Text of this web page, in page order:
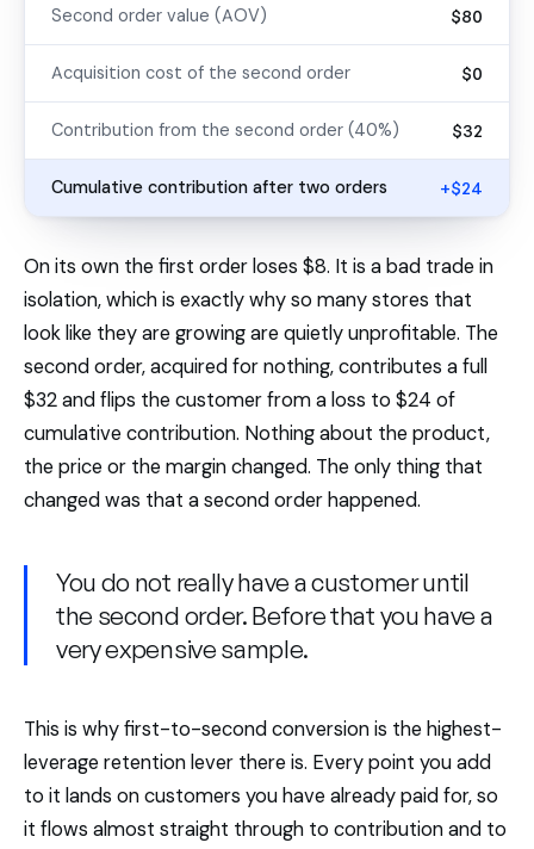
Second order value (AOV) $80
Acquisition cost of the second order $0
Contribution from the second order (40%) $32
Cumulative contribution after two orders +$24
On its own the first order loses $8. It is a bad trade in
isolation, which is exactly why so many stores that
look like they are growing are quietly unprofitable. The
second order, acquired for nothing, contributes a full
$32 and flips the customer from a loss to $24 of
cumulative contribution. Nothing about the product,
the price or the margin changed. The only thing that
changed was that a second order happened.
You do not really have a customer until
the second order. Before that you have a
very expensive sample.
This is why first-to-second conversion is the highest-
leverage retention lever there is. Every point you add
to it lands on customers you have already paid for, so
it flows almost straight through to contribution and to